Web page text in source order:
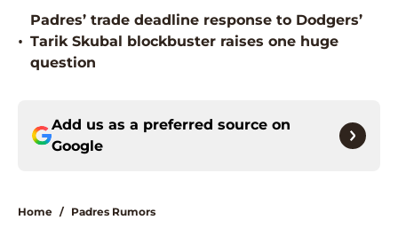
•
Padres’ trade deadline response to Dodgers’
Tarik Skubal blockbuster raises one huge
question
Add us as a preferred source on
Google
Home / Padres Rumors